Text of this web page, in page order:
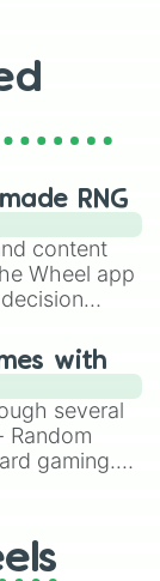
RNG
content
Wheel app
Roblox,
Mario Kart!
with
several
Random
gaming.
handy